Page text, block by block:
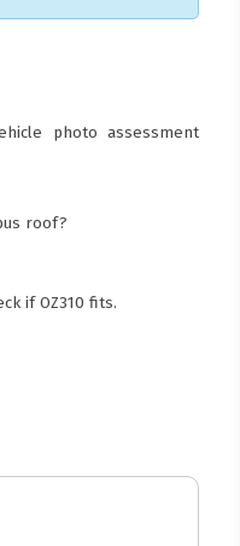
2259 photo assessment
roof?
if OZ310 fits.